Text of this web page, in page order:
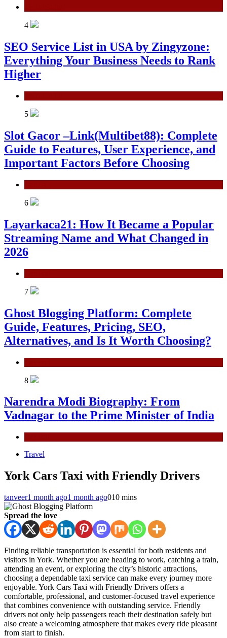
4
SEO Service List in USA by Zingyzone:
Everything Your Business Needs to Rank
Higher
5
Slot Gacor –Link(Multibet88): Complete
Guide to Features, User Experience, and
Important Factors Before Choosing
6
Layarkaca21: How It Became a Popular
Streaming Name and What Changed in
2026
7
Ghost Blogging Platform: Complete
Guide, Features, Pricing, SEO,
Alternatives, and Is It Worth Choosing?
8
Narendra Modi Biography: From
Vadnagar to the Prime Minister of India
Travel
York Cars Taxi with Friendly Drivers
tanveer1 month ago1 month ago010 mins
Spread the love
Finding reliable transportation is essential for both residents and
visitors in York. Whether you are heading to work, catching a train,
attending an event, or exploring the city’s historic attractions,
choosing a dependable taxi service can make every journey more
enjoyable. York Cars Taxi with Friendly Drivers offers a
comfortable, professional, and customer-focused travel experience
that combines convenience with outstanding service. Friendly
drivers not only help passengers reach their destination safely but
also create a welcoming atmosphere that makes every ride pleasant
from start to finish.